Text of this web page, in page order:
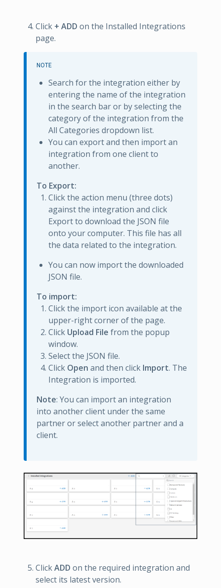
Click + ADD on the Installed Integrations
page.
NOTE
Search for the integration either by
entering the name of the integration
in the search bar or by selecting the
category of the integration from the
All Categories dropdown list.
You can export and then import an
integration from one client to
another.
To Export:
Click the action menu (three dots)
against the integration and click
Export to download the JSON file
onto your computer. This file has all
the data related to the integration.
You can now import the downloaded
JSON file.
To import:
Click the import icon available at the
upper-right corner of the page.
Click Upload File from the popup
window.
Select the JSON file.
Click Open and then click Import. The
Integration is imported.
Note: You can import an integration
into another client under the same
partner or select another partner and a
client.
ClickADD on the required integration and
select its latest version.